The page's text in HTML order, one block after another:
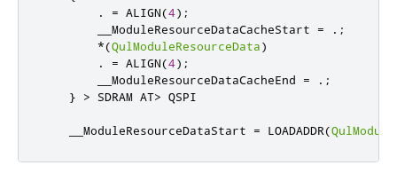
.
= ALIGN(4);
        __ModuleResourceDataCacheStart
=
.;
*(QulModuleResourceData)
.
= ALIGN(4);
        __ModuleResourceDataCacheEnd
=
.;
}
> SDRAM AT> QSPI
    __ModuleResourceDataStart
= LOADADDR(